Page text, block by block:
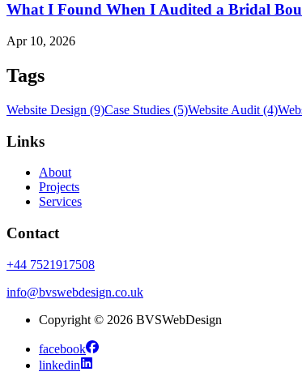
What I Found When I Audited a Bridal
Apr 10, 2026
Tags
Website Design (9)Case Studies (5)Website Audit (4)
Links
About
Projects
Services
Contact
+44 7521917508
info@bvswebdesign.co.uk
Copyright © 2026 BVSWebDesign
facebook
linkedin